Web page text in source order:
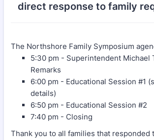
direct response to family
The Northshore Family Symposium
5:30 pm - Superintendent Michael
Remarks
6:00 pm - Educational Session #1
details)
6:50 pm - Educational Session #2
7:40 pm - Closing
Thank you to all families that responded